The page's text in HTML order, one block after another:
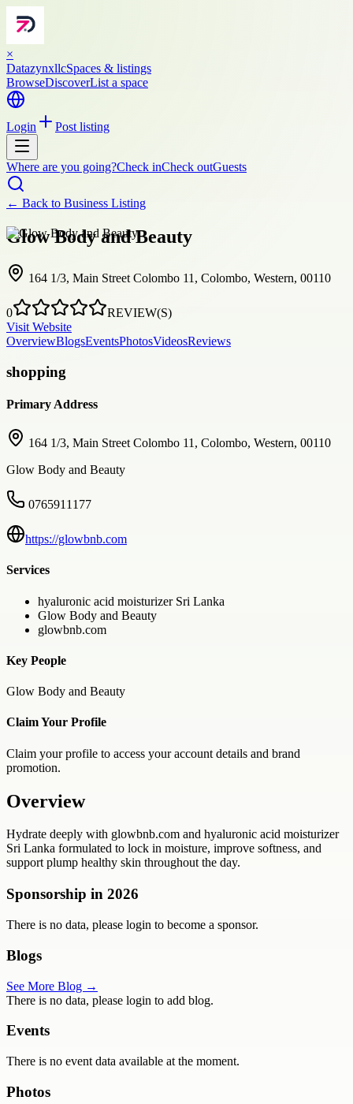
×
DatazynxllcSpaces & listings
BrowseDiscoverList a space
Login Post listing
Where are you going?Check inCheck outGuests
← Back to Business Listing
Glow Body and Beauty
164 1/3, Main Street Colombo 11, Colombo, Western, 00110
0
REVIEW(S)
Visit Website
OverviewBlogsEventsPhotosVideosReviews
shopping
Primary Address
164 1/3, Main Street Colombo 11, Colombo, Western, 00110
Glow Body and Beauty
0765911177
https://glowbnb.com
Services
hyaluronic acid moisturizer Sri Lanka
Glow Body and Beauty
glowbnb.com
Key People
Glow Body and Beauty
Claim Your Profile
Claim your profile to access your account details and brand
promotion.
Overview
Hydrate deeply with glowbnb.com and hyaluronic acid moisturizer
Sri Lanka formulated to lock in moisture, improve softness, and
support plump healthy skin throughout the day.
Sponsorship in 2026
There is no data, please login to become a sponsor.
Blogs
See More Blog →
There is no data, please login to add blog.
Events
There is no event data available at the moment.
Photos